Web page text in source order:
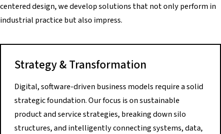
centered design, we develop solutions that not only perform in
industrial practice but also impress.
Strategy & Transformation
Digital, software-driven business models require a solid
strategic foundation. Our focus is on sustainable
product and service strategies, breaking down silo
structures, and intelligently connecting systems, data,